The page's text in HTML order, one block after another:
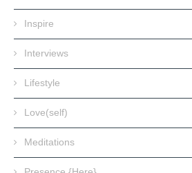
Inspire
Interviews
Lifestyle
Love(self)
Meditations